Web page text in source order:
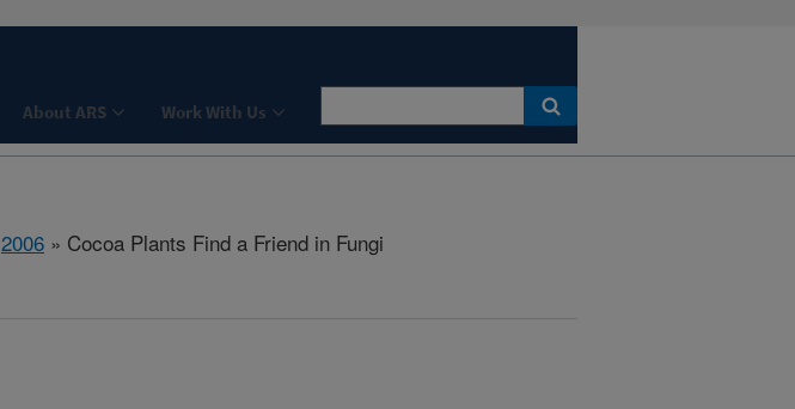
About ARS Work With Us
2006 » Cocoa Plants Find a Friend in Fungi